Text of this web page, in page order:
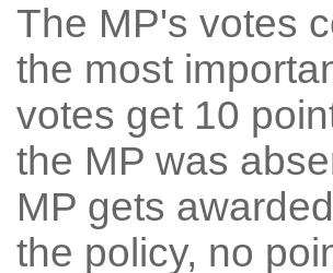
The MP's votes
the most
votes get 10
the MP was
MP gets
the policy, no